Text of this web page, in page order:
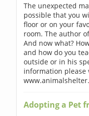
The unexpected
possible that you
floor or on your
room. The author
And now what?
and how do you
outside or in his
information please
Adopting a Pet